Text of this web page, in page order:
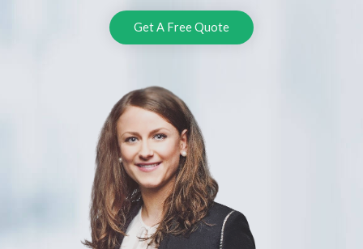
Get A Free Quote